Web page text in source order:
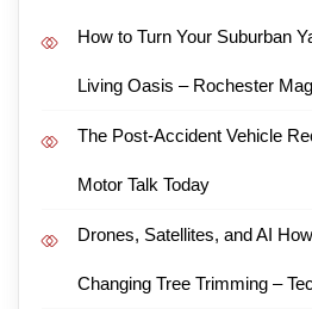
How to Turn Your Suburban
Living Oasis – Rochester
The Post-Accident Vehicle
Motor Talk Today
Drones, Satellites, and AI
Changing Tree Trimming –